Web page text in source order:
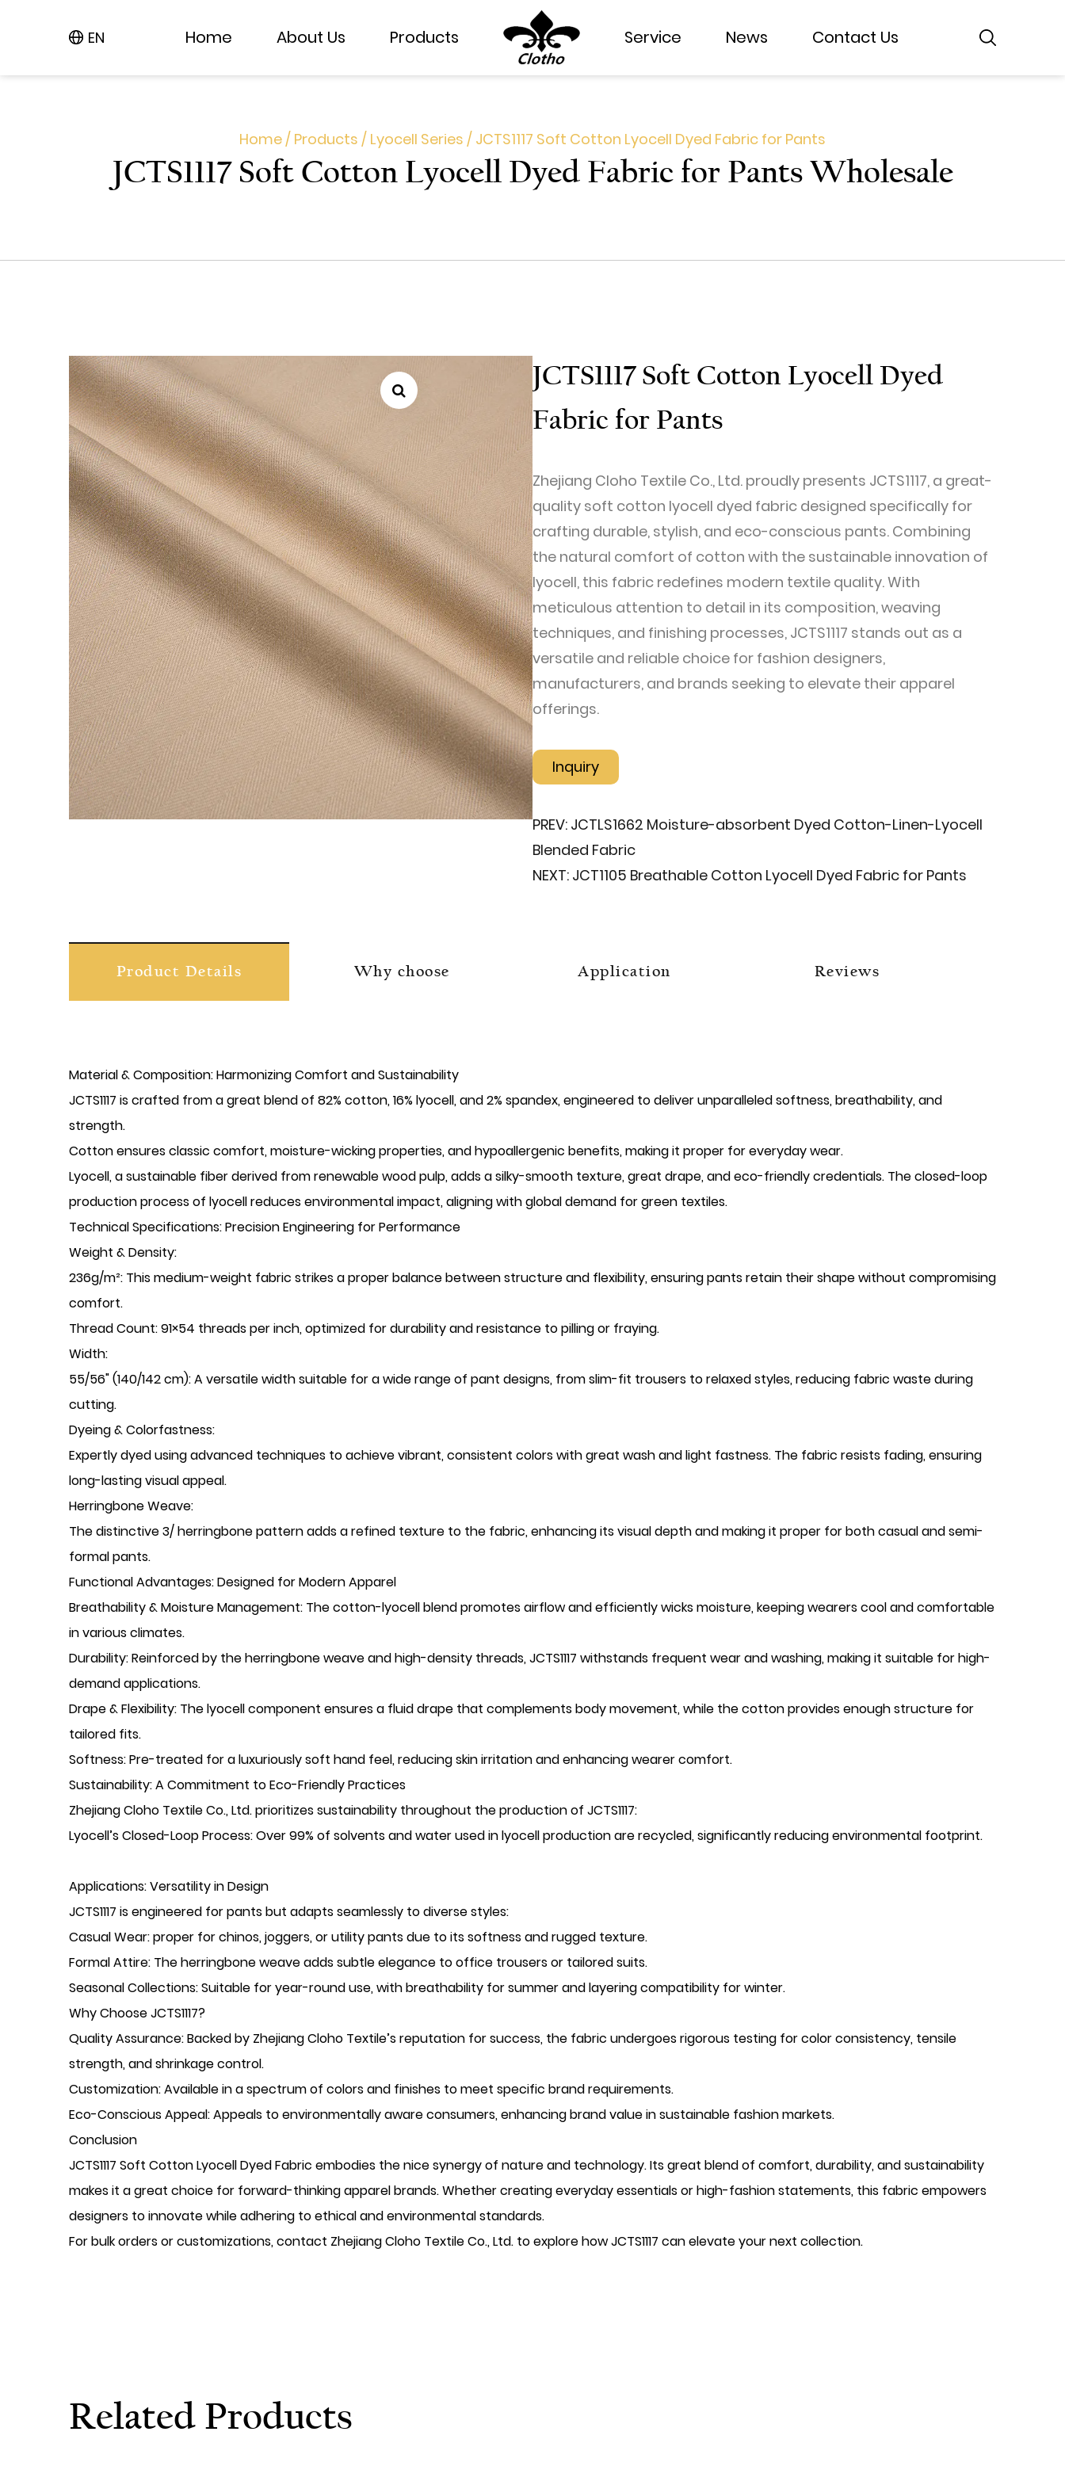
EN Home About Us Products Service News Contact Us
Home/ Products / Lyocell Series / JCTS1117 Soft Cotton Lyocell Dyed Fabric for Pants
JCTS1117 Soft Cotton Lyocell Dyed Fabric for Pants Wholesale
JCTS1117 Soft Cotton Lyocell Dyed
Fabric for Pants
Zhejiang Cloho Textile Co., Ltd. proudly presents JCTS1117, a great-
quality soft cotton lyocell dyed fabric designed specifically for
crafting durable, stylish, and eco-conscious pants. Combining
the natural comfort of cotton with the sustainable innovation of
lyocell, this fabric redefines modern textile quality. With
meticulous attention to detail in its composition, weaving
techniques, and finishing processes, JCTS1117 stands out as a
versatile and reliable choice for fashion designers,
manufacturers, and brands seeking to elevate their apparel
offerings.
Inquiry
PREV: JCTLS1662 Moisture-absorbent Dyed Cotton-Linen-Lyocell
Blended Fabric
NEXT: JCT1105 Breathable Cotton Lyocell Dyed Fabric for Pants
Product Details Why choose Application Reviews
​Material & Composition: Harmonizing Comfort and Sustainability
JCTS1117 is crafted from a great blend of 82% cotton, 16% lyocell, and 2% spandex, engineered to deliver unparalleled softness, breathability, and
strength.
​Cotton ensures classic comfort, moisture-wicking properties, and hypoallergenic benefits, making it proper for everyday wear.
​Lyocell, a sustainable fiber derived from renewable wood pulp, adds a silky-smooth texture, great drape, and eco-friendly credentials. The closed-loop
production process of lyocell reduces environmental impact, aligning with global demand for green textiles.
​Technical Specifications: Precision Engineering for Performance
​Weight & Density:
​236g/m²: This medium-weight fabric strikes a proper balance between structure and flexibility, ensuring pants retain their shape without compromising
comfort.
​Thread Count: 91×54 threads per inch, optimized for durability and resistance to pilling or fraying.
​Width:
​55/56" (140/142 cm): A versatile width suitable for a wide range of pant designs, from slim-fit trousers to relaxed styles, reducing fabric waste during
cutting.
​Dyeing & Colorfastness:
Expertly dyed using advanced techniques to achieve vibrant, consistent colors with great wash and light fastness. The fabric resists fading, ensuring
long-lasting visual appeal.
​Herringbone Weave:
The distinctive 3/ herringbone pattern adds a refined texture to the fabric, enhancing its visual depth and making it proper for both casual and semi-
formal pants.
​Functional Advantages: Designed for Modern Apparel
​Breathability & Moisture Management: The cotton-lyocell blend promotes airflow and efficiently wicks moisture, keeping wearers cool and comfortable
in various climates.
​Durability: Reinforced by the herringbone weave and high-density threads, JCTS1117 withstands frequent wear and washing, making it suitable for high-
demand applications.
​Drape & Flexibility: The lyocell component ensures a fluid drape that complements body movement, while the cotton provides enough structure for
tailored fits.
​Softness: Pre-treated for a luxuriously soft hand feel, reducing skin irritation and enhancing wearer comfort.
​Sustainability: A Commitment to Eco-Friendly Practices
Zhejiang Cloho Textile Co., Ltd. prioritizes sustainability throughout the production of JCTS1117:
​Lyocell’s Closed-Loop Process: Over 99% of solvents and water used in lyocell production are recycled, significantly reducing environmental footprint.
​Applications: Versatility in Design
JCTS1117 is engineered for ​pants but adapts seamlessly to diverse styles:
​Casual Wear: proper for chinos, joggers, or utility pants due to its softness and rugged texture.
​Formal Attire: The herringbone weave adds subtle elegance to office trousers or tailored suits.
​Seasonal Collections: Suitable for year-round use, with breathability for summer and layering compatibility for winter.
​Why Choose JCTS1117?
​Quality Assurance: Backed by Zhejiang Cloho Textile’s reputation for success, the fabric undergoes rigorous testing for color consistency, tensile
strength, and shrinkage control.
​Customization: Available in a spectrum of colors and finishes to meet specific brand requirements.
​Eco-Conscious Appeal: Appeals to environmentally aware consumers, enhancing brand value in sustainable fashion markets.
​Conclusion
JCTS1117 Soft Cotton Lyocell Dyed Fabric embodies the nice synergy of nature and technology. Its great blend of comfort, durability, and sustainability
makes it a great choice for forward-thinking apparel brands. Whether creating everyday essentials or high-fashion statements, this fabric empowers
designers to innovate while adhering to ethical and environmental standards.
For bulk orders or customizations, contact Zhejiang Cloho Textile Co., Ltd. to explore how JCTS1117 can elevate your next collection.
Related Products
EN Home About Us Products Service News Contact Us